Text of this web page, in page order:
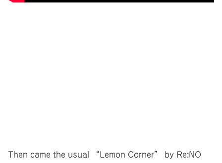
Then came the usual “Lemon Corner” by Re:NO